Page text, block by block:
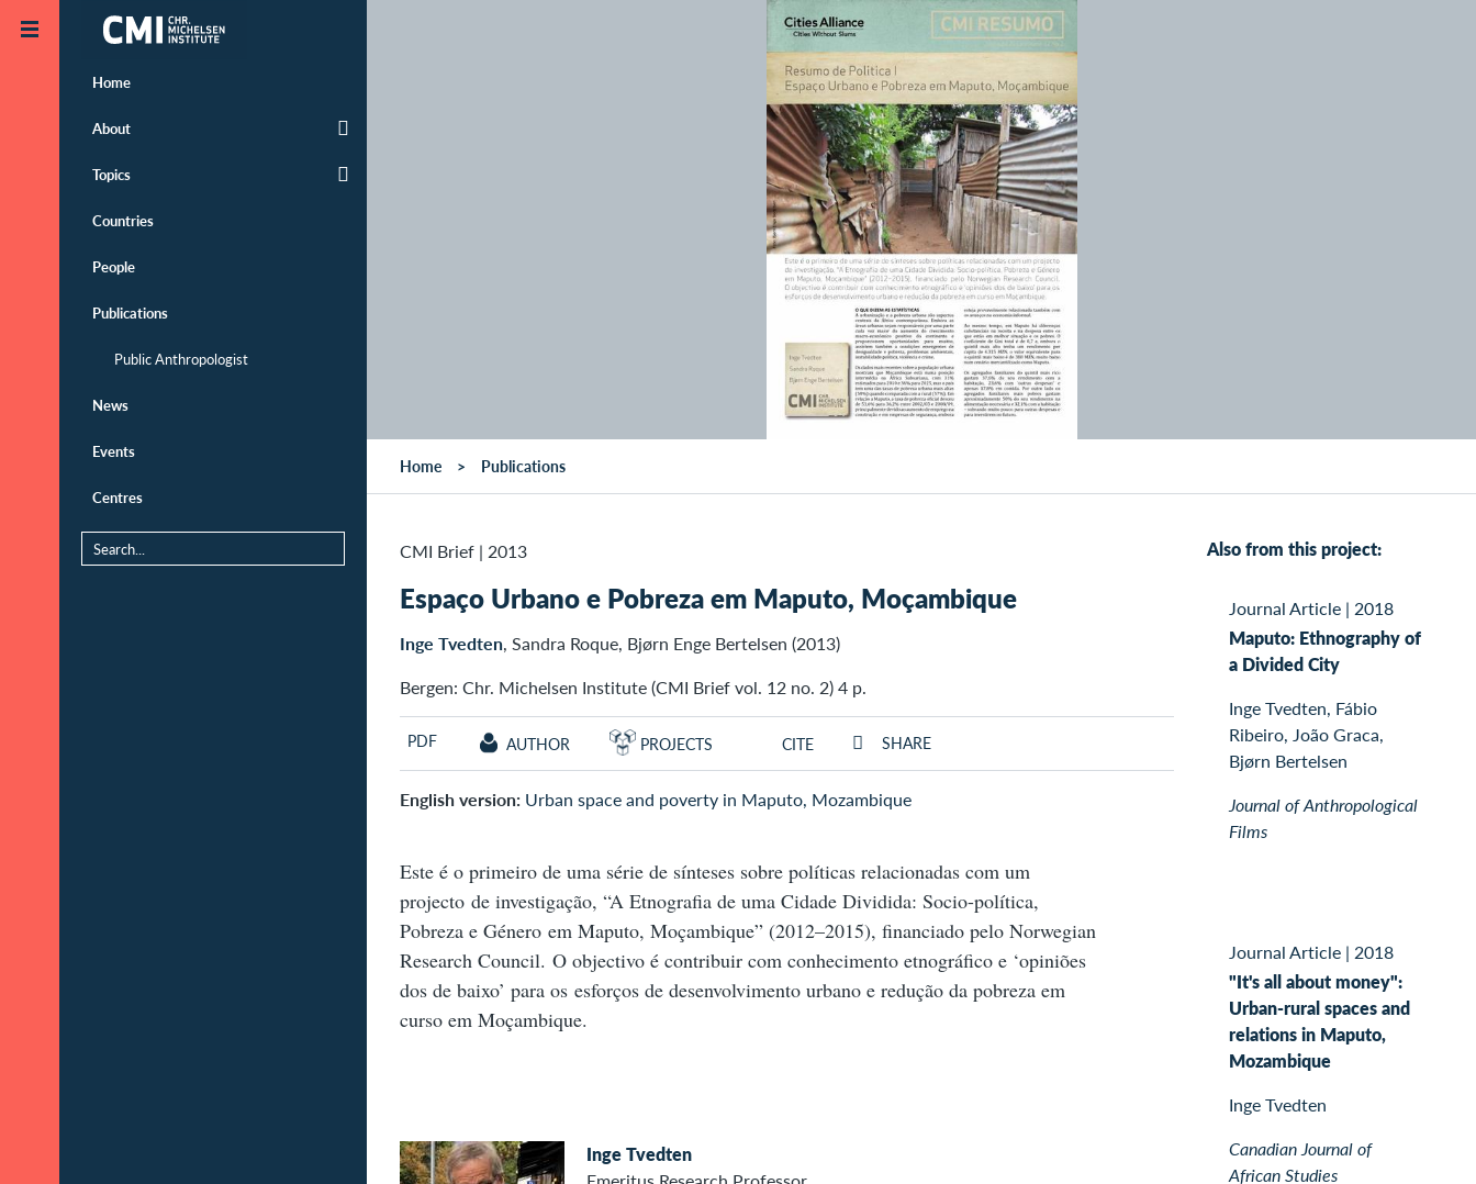
Skip to main content
Home
About
Topics
Countries
People
Publications
Public Anthropologist
News
Events
Centres
Home Publications
CMI Brief | 2013
Espaço Urbano e Pobreza em Maputo, Moçambique
Inge Tvedten, Sandra Roque, Bjørn Enge Bertelsen (2013)
Bergen: Chr. Michelsen Institute (CMI Brief vol. 12 no. 2) 4 p.
PDF AUTHOR PROJECTS CITE SHARE
English version: Urban space and poverty in Maputo, Mozambique
Este é o primeiro de uma série de sínteses sobre políticas relacionadas com um
projecto de investigação, “A Etnografia de uma Cidade Dividida: Socio-política,
Pobreza e Género em Maputo, Moçambique” (2012–2015), financiado pelo Norwegian
Research Council. O objectivo é contribuir com conhecimento etnográfico e ‘opiniões
dos de baixo’ para os esforços de desenvolvimento urbano e redução da pobreza em
curso em Moçambique.
Inge Tvedten
Also from this project:
Journal Article | 2018
Maputo: Ethnography of
a Divided City
Inge Tvedten, Fábio
Ribeiro, João Graca,
Bjørn Bertelsen
Journal of Anthropological
Films
Journal Article | 2018
"It's all about money":
Urban-rural spaces and
relations in Maputo,
Mozambique
Inge Tvedten
Canadian Journal of
African Studies